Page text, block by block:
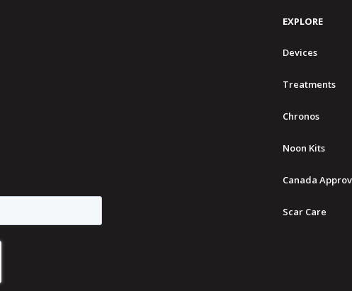
EXPLORE
Devices
Treatments
Chronos
Noon Kits
Canada
Scar Care